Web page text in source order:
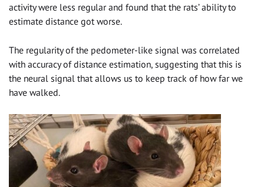
activity were less regular and found that the rats’ ability to
estimate distance got worse.
The regularity of the pedometer-like signal was correlated
with accuracy of distance estimation, suggesting that this is
the neural signal that allows us to keep track of how far we
have walked.